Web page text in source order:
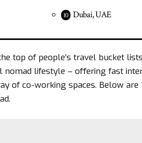
Dubai, UAE
top of people’s travel bucket
lifestyle – offering fast
of co-working spaces. Below are